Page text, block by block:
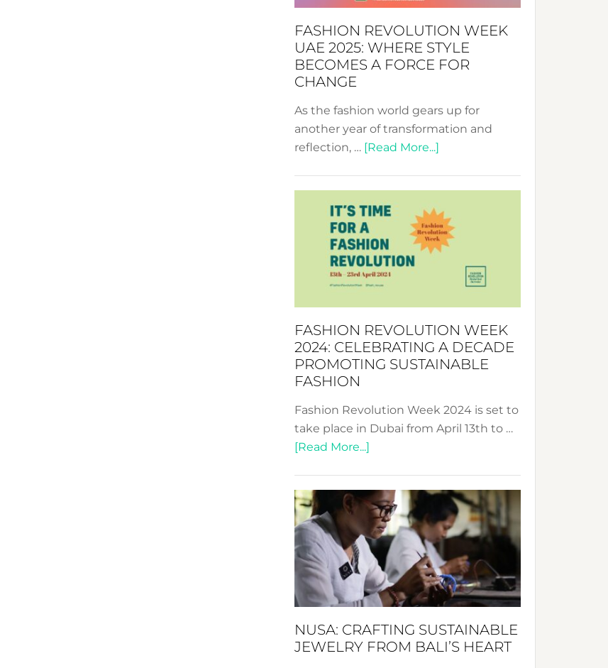
FASHION REVOLUTION WEEK
UAE 2025: WHERE STYLE
BECOMES A FORCE FOR
CHANGE
As the fashion world gears up for
another year of transformation and
reflection, … [Read More...]
UAE
2025:
Where
Force
for
Change
FASHION REVOLUTION WEEK
2024: CELEBRATING A DECADE
PROMOTING SUSTAINABLE
FASHION
Fashion Revolution Week 2024 is set to
take place in Dubai from April 13th to …
[Read More...]
Week
2024:
Celebrating
a
Decade
Promoting
Fashion
NUSA: CRAFTING SUSTAINABLE
JEWELRY FROM BALI’S HEART